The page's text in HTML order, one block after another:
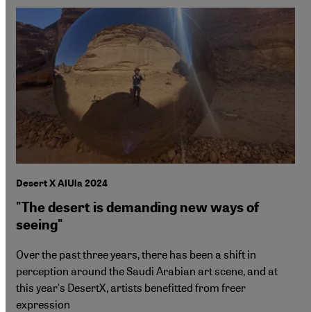
Desert X AlUla 2024
"The desert is demanding new ways of
seeing"
Over the past three years, there has been a shift in
perception around the Saudi Arabian art scene, and at
this year's DesertX, artists benefitted from freer
expression